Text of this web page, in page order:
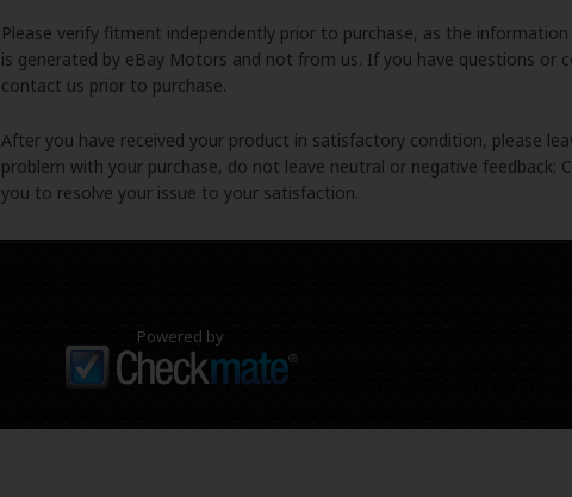
Please verify fitment independently prior to purchase, as the
is generated by eBay Motors and not from us. If you have questions or
contact us prior to purchase.
After you have received your product in satisfactory condition, please
problem with your purchase, do not leave neutral or negative feedback:
you to resolve your issue to your satisfaction.
Powered by